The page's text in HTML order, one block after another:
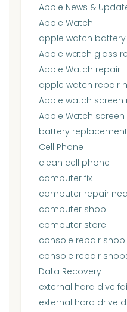
Apple News &
Apple Watch
apple watch
Apple watch glass
Apple Watch repair
apple watch repair
Apple watch screen
Apple Watch
battery
Cell Phone
clean cell phone
computer fix
computer repair
computer shop
computer store
console repair shop
console repair
Data Recovery
external hard dive
external hard drive